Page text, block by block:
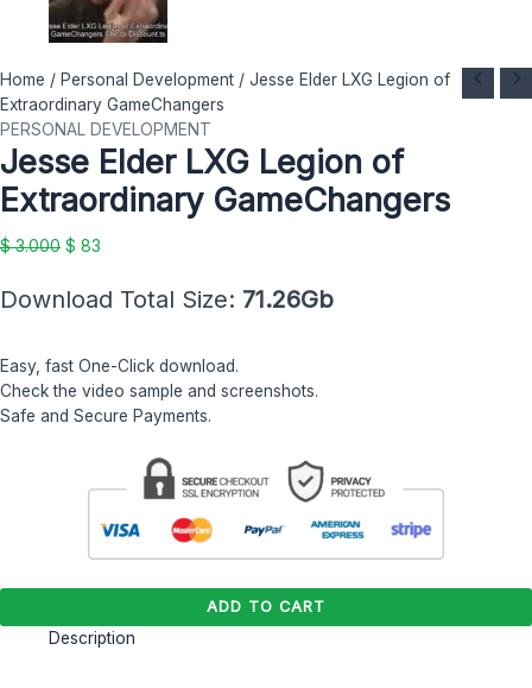
Home / Personal Development / Jesse Elder LXG Legion of
Extraordinary GameChangers
PERSONAL DEVELOPMENT
Jesse Elder LXG Legion of
Extraordinary GameChangers
$3.000
Original
price
was:
$ 3.000.
$ 83
Current
price
is:
$ 83.
Download Total Size: 71.26Gb
Easy, fast One-Click download.
Check the video sample and screenshots.
Safe and Secure Payments.
Jesse
Elder
LXG
Legion
of
Extraordinary
quantity
ADD TO CART
Description